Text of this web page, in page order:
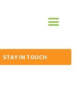
STAY IN TOUCH